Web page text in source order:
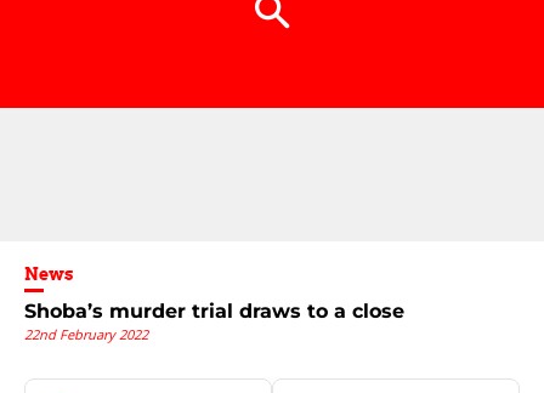
News
Shoba’s murder trial draws to a close
22nd February 2022